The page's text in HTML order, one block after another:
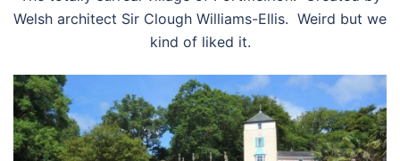
Welsh architect Sir Clough Williams-Ellis. Weird but we
kind of liked it.